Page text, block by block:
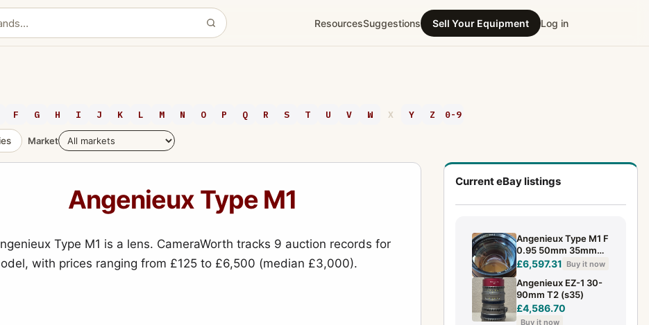
ResourcesSuggestions Sell Your Equipment Log in
F G H I J K L M N O P Q R S T U V W X Y Z 0-9
Market
Angenieux Type M1
Type M1 is a lens. CameraWorth tracks 9 auction records for
with prices ranging from £125 to £6,500 (median £3,000).
Current eBay listings
Angenieux Type M1 F
0.95 50mm 35mm
full frame lens block
£6,597.31 Buy it now
Angenieux EZ-1 30-
90mm T2 (s35)
£4,586.70
Buy it now